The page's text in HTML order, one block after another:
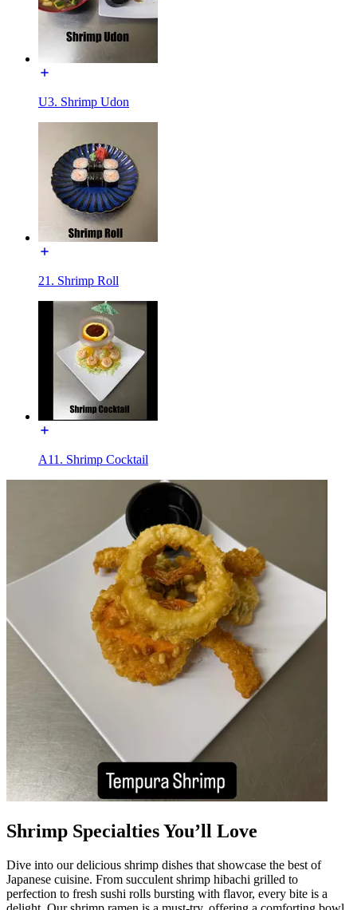
U3. Shrimp Udon
21. Shrimp Roll
A11. Shrimp Cocktail
Shrimp Specialties You’ll Love
Dive into our delicious shrimp dishes that showcase the best of
Japanese cuisine. From succulent shrimp hibachi grilled to
perfection to fresh sushi rolls bursting with flavor, every bite is a